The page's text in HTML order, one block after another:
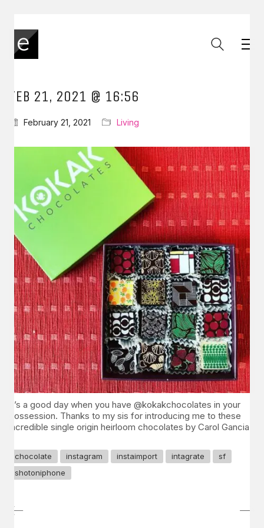
FEB 21, 2021 @ 16:56
February 21, 2021 Living
It’s a good day when you have @kokakchocolates in your
possession. Thanks to my sis for introducing me to these
incredible single origin heirloom chocolates by Carol Gancia.
chocolate instagram instaimport intagrate
sf
shotoniphone